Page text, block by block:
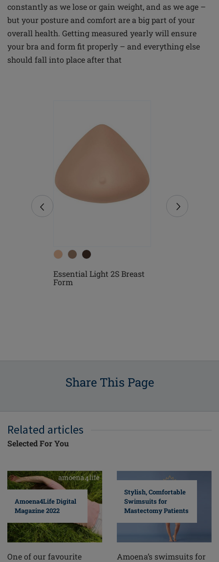
constantly as we lose or gain weight, and as we age –
but your posture and comfort are a big part of your
overall health. Getting measured yearly will ensure
your bra and form fit properly – and everything else
should fall into place after that
Essential Light 2S Breast
Form
Share This Page
Related articles
Selected For You
Amoena4Life Digital
Magazine 2022
One of our favourite
Stylish, Comfortable
Swimsuits for
Mastectomy Patients
Amoena’s swimsuits for